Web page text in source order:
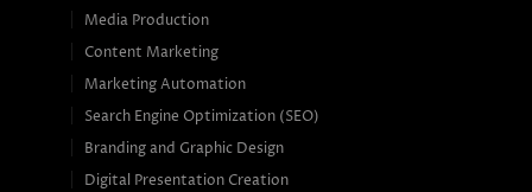
Media Production
Content Marketing
Marketing Automation
Search Engine Optimization (SEO)
Branding and Graphic Design
Digital Presentation Creation